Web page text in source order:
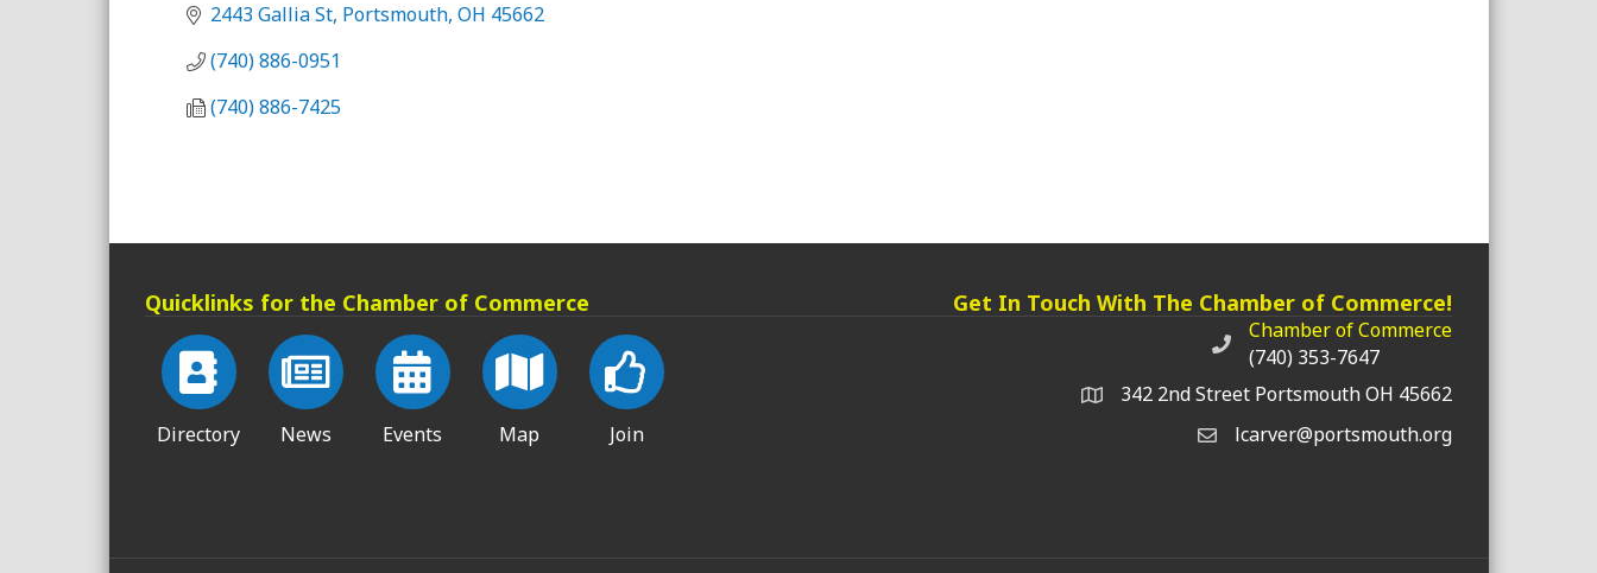
2443 Gallia St Portsmouth OH 45662
(740) 886-0951
(740) 886-7425
Quicklinks for the Chamber of Commerce
Directory News Events Map Join
Get In Touch With The Chamber of Commerce!
Chamber of Commerce phone number
Chamber of Commerce
(740) 353-7647
342 2nd Street Portsmouth OH 45662
lcarver@portsmouth.org